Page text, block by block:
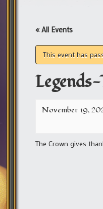
« All Events
This event has
November 19,
The Crown gives